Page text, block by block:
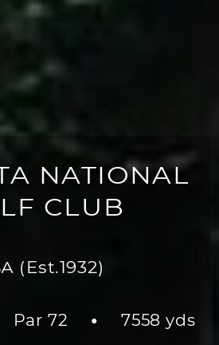
NATIONAL
CLUB
(Est.1932)
Par 72 ● 7558 yds